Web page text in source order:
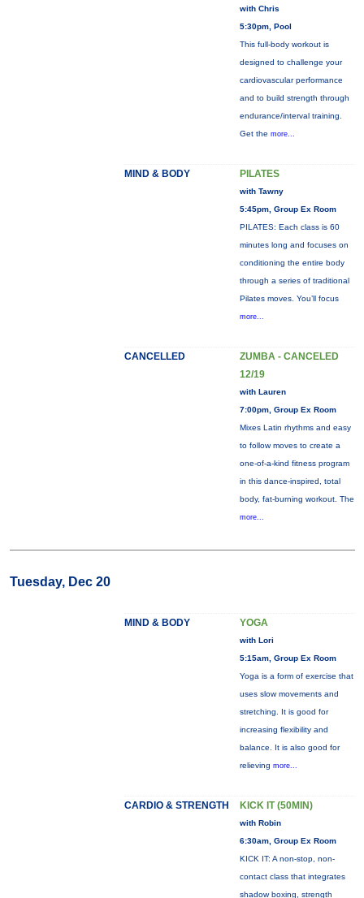
with Chris
5:30pm, Pool
This full-body workout is
designed to challenge your
cardiovascular performance
and to build strength through
endurance/interval training.
Get the more...
MIND & BODY PILATES
with Tawny
5:45pm, Group Ex Room
PILATES: Each class is 60
minutes long and focuses on
conditioning the entire body
through a series of traditional
Pilates moves. You’ll focus
more...
CANCELLED
ZUMBA - CANCELED
12/19
with Lauren
7:00pm, Group Ex Room
Mixes Latin rhythms and easy
to follow moves to create a
one-of-a-kind fitness program
in this dance-inspired, total
body, fat-burning workout. The
more...
Tuesday, Dec 20
MIND & BODY YOGA
with Lori
5:15am, Group Ex Room
Yoga is a form of exercise that
uses slow movements and
stretching. It is good for
increasing flexibility and
balance. It is also good for
relieving more...
CARDIO & STRENGTH KICK IT (50MIN)
with Robin
6:30am, Group Ex Room
KICK IT: A non-stop, non-
contact class that integrates
shadow boxing, strength